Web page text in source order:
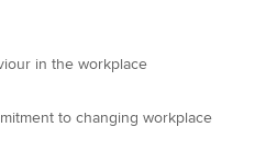
in the workplace
to changing workplace